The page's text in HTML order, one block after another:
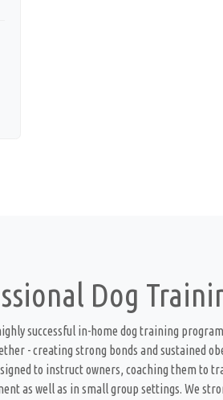
Dog
successful in-home dog training
- creating strong bonds and sustained
to instruct owners, coaching them to
as well as in small group settings. We